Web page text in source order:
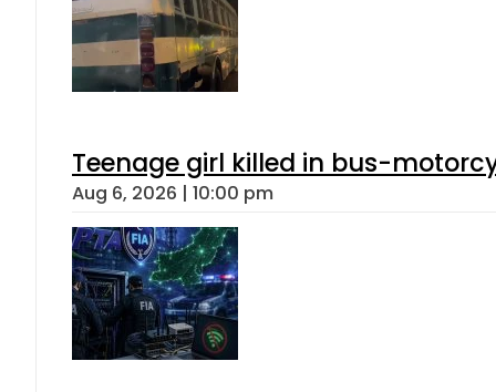
Teenage girl killed in bus-
Aug 6, 2026 | 10:00 pm